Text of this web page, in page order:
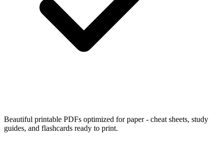
Beautiful printable PDFs optimized for paper - cheat sheets, study
guides, and flashcards ready to print.